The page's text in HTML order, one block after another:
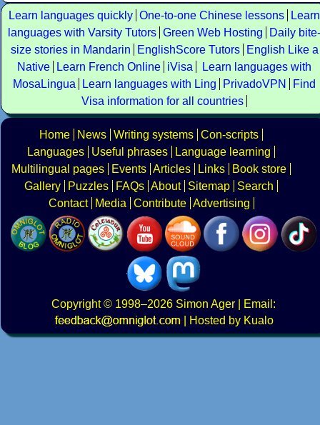
Learn languages quickly One-to-one Chinese lessons
Learn
languages with Varsity Tutors Green Web Hosting
Daily bite-
size stories in Mandarin
EnglishScore Tutors
English Like a
Native
Learn French Online iVisa
Learn languages with
MosaLingua
Learn languages with Ling PrivadoVPN
Find
Visa information for all countries
Home News Writing systems Con-scripts
Languages
Useful phrases
Language learning
Multilingual pages
Events Articles Links
Book store
Gallery
Puzzles FAQs About Sitemap
Search
Contact
Media Contribute Advertising
Copyright© 1998–2026 Simon Ager | Email:
|
Hosted by Kualo